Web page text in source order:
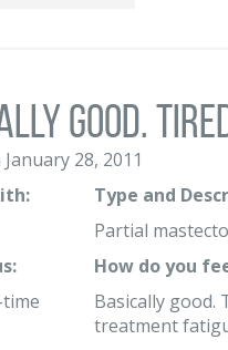
good.
28, 2011
Type and
Partial
How do you
Basically
treatment